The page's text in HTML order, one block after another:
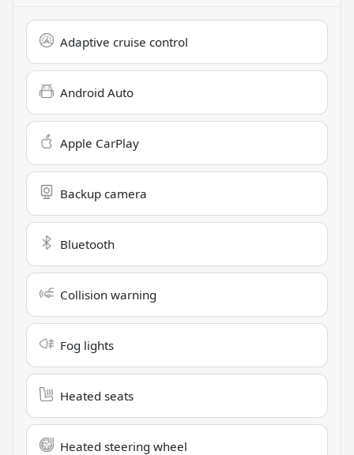
Adaptive cruise control
Android Auto
Apple CarPlay
Backup camera
Bluetooth
Collision warning
Fog lights
Heated seats
Heated steering wheel